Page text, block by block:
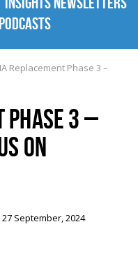
PODCASTS
Replacement Phase 3 –
PHASE 3 –
ON
27 September, 2024